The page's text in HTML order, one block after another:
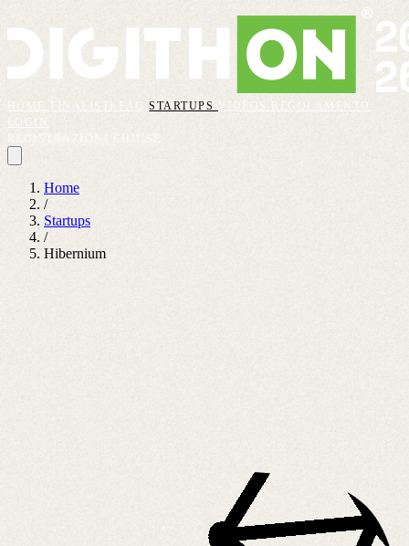
FAQSTARTUPS VIDEOS
REGOLAMENTO
Home
/
Startups
/
Hibernium